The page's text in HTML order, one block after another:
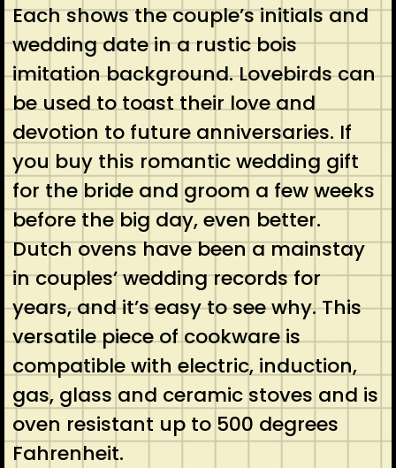
Each shows the couple’s initials and
wedding date in a rustic bois
imitation background. Lovebirds can
be used to toast their love and
devotion to future anniversaries. If
you buy this romantic wedding gift
for the bride and groom a few weeks
before the big day, even better.
Dutch ovens have been a mainstay
in couples’ wedding records for
years, and it’s easy to see why. This
versatile piece of cookware is
compatible with electric, induction,
gas, glass and ceramic stoves and is
oven resistant up to 500 degrees
Fahrenheit.